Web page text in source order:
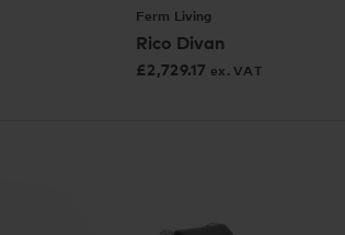
Ferm Living
Rico Divan
£2,729.17 ex. VAT